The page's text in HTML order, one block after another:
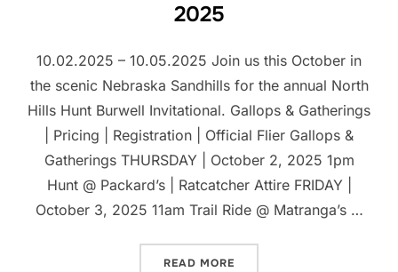
2025
10.02.2025 – 10.05.2025 Join us this October in
the scenic Nebraska Sandhills for the annual North
Hills Hunt Burwell Invitational. Gallops & Gatherings
| Pricing | Registration | Official Flier Gallops &
Gatherings THURSDAY | October 2, 2025 1pm
Hunt @ Packard’s | Ratcatcher Attire FRIDAY |
October 3, 2025 11am Trail Ride @ Matranga’s …
READ MORE